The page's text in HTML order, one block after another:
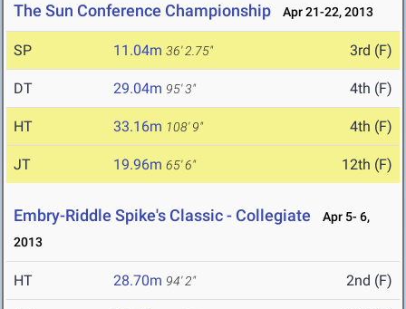
The Sun Conference Championship Apr 21-22, 2013
SP 11.04m 36' 2.75" 3rd (F)
DT 29.04m 95' 3" 4th (F)
HT 33.16m 108' 9" 4th (F)
JT 19.96m 65' 6" 12th (F)
Embry-Riddle Spike's Classic - Collegiate
Apr 5- 6,
2013
HT 28.70m 94' 2" 2nd (F)